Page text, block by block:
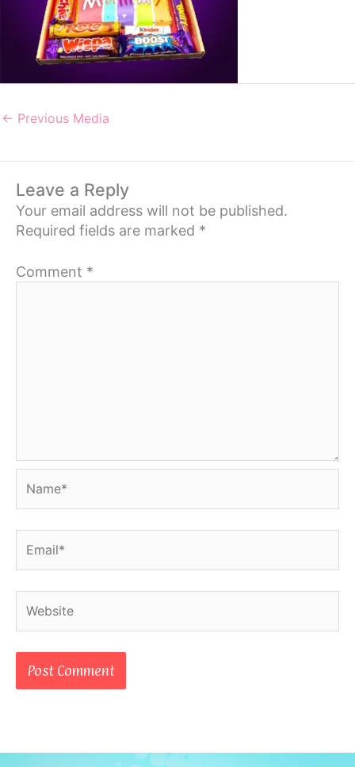
← Previous Media
Leave a Reply
Your email address will not be published.
Required fields are marked *
Comment *